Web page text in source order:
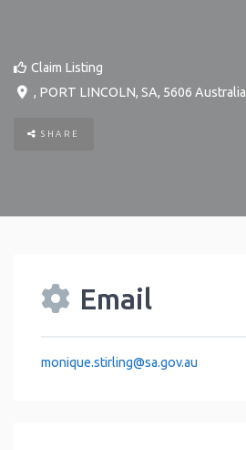
Claim Listing
, PORT LINCOLN, SA, 5606 Australia
SHARE
Email
monique.stirling@sa.gov.au